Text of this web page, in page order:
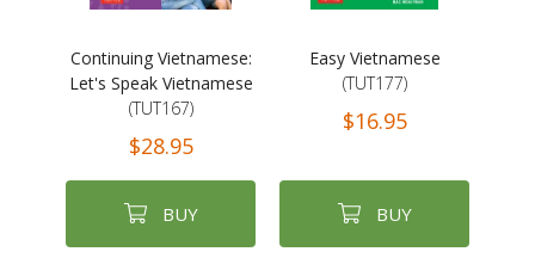
Continuing Vietnamese:
Let's Speak Vietnamese
(TUT167)
$28.95
BUY
Easy Vietnamese
(TUT177)
$16.95
BUY